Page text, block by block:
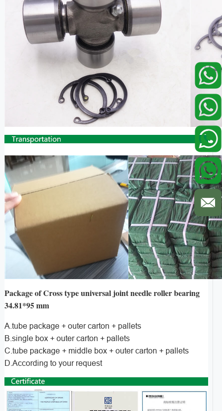
Package of Cross type universal joint needle roller bearing
34.81*95 mm
A.tube package + outer carton + pallets
B.single box + outer carton + pallets
C.tube package + middle box + outer carton + pallets
D.According to your request